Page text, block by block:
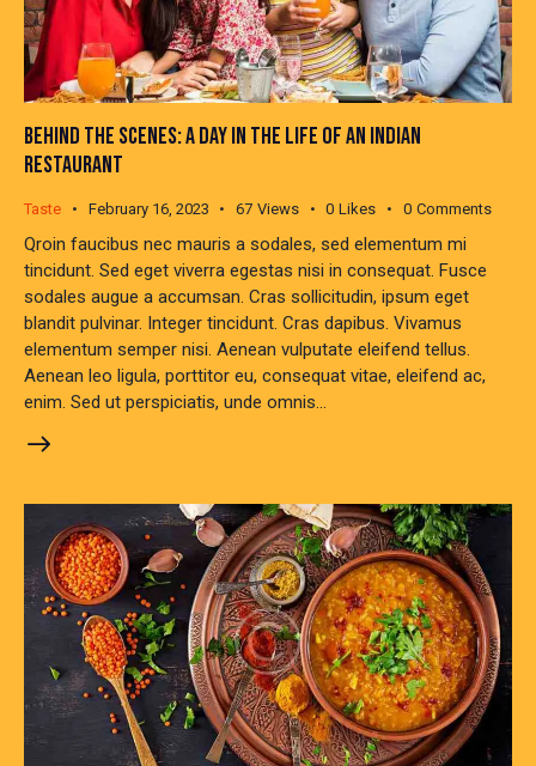
BEHIND THE SCENES: A DAY IN THE LIFE OF AN INDIAN
RESTAURANT
Taste February 16, 2023 67 Views 0 Likes 0 Comments
Qroin faucibus nec mauris a sodales, sed elementum mi
tincidunt. Sed eget viverra egestas nisi in consequat. Fusce
sodales augue a accumsan. Cras sollicitudin, ipsum eget
blandit pulvinar. Integer tincidunt. Cras dapibus. Vivamus
elementum semper nisi. Aenean vulputate eleifend tellus.
Aenean leo ligula, porttitor eu, consequat vitae, eleifend ac,
enim. Sed ut perspiciatis, unde omnis…